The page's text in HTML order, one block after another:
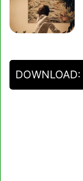
DOWNLOAD: